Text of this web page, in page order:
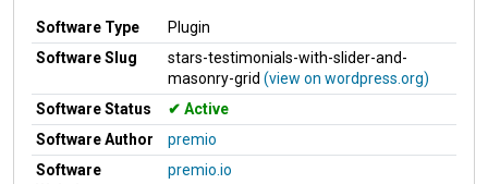
Software Type
Plugin
Software Slug
stars-testimonials-with-slider-and-
masonry-grid (view on wordpress.org)
Software Status
Active
Software Author
premio
Software
premio.io